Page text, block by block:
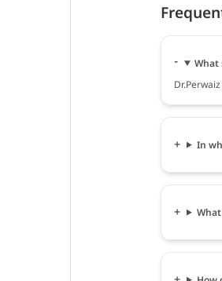
What
In